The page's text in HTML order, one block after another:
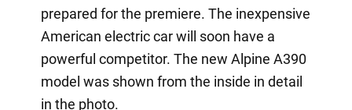
prepared for the premiere. The inexpensive
American electric car will soon have a
powerful competitor. The new Alpine A390
model was shown from the inside in detail
in the photo.